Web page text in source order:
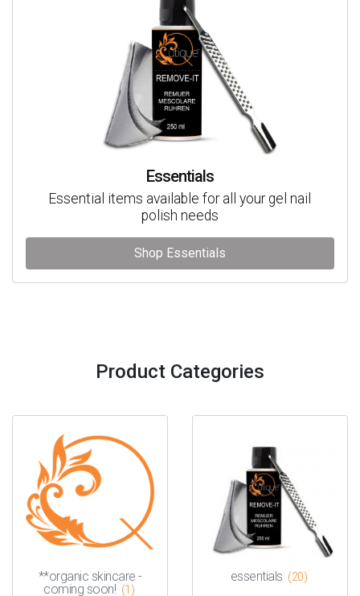
Essentials
Essential items available for all your gel nail
polish needs
Shop Essentials
Product Categories
**organic skincare -
coming soon! (1)
essentials (20)